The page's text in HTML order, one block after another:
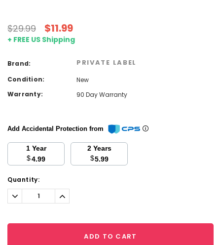
$29.99 $11.99
+ FREE US Shipping
Brand: PRIVATE LABEL
Condition:
New
Warranty:
90 Day Warranty
Add Accidental Protection from
1 Year
$4.99
2 Years
$5.99
Current
Stock:
Quantity:
Decrease
Quantity:
Increase
Quantity:
ADD TO CART